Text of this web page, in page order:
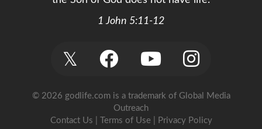
1 John 5:11-12
𝕏
© 2026 godlife.comis a trademark of Global Media
Outreach
Contact Us
Terms of Use Privacy Policy